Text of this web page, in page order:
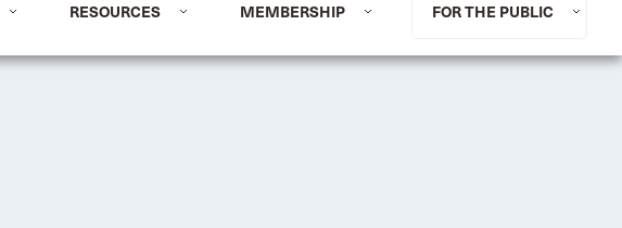
RESOURCES MEMBERSHIP FOR THE PUBLIC